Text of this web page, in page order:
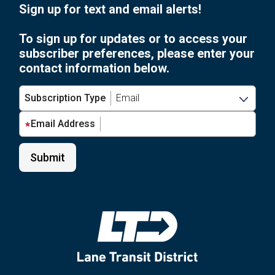
Sign up for text and email alerts!
To sign up for updates or to access your
subscriber preferences, please enter your
contact information below.
Subscription Type
Email Address